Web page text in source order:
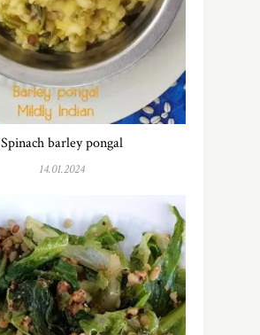
Spinach barley pongal
14.01.2024